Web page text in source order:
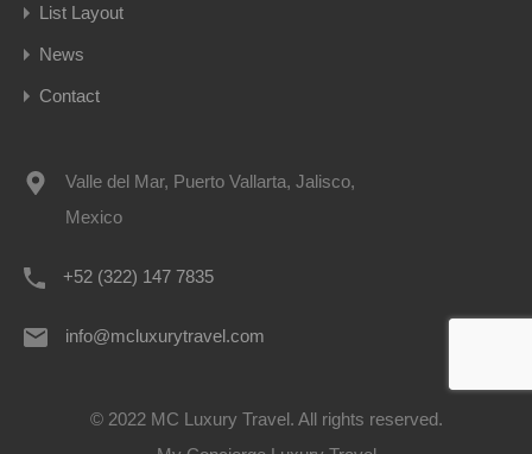
List Layout
News
Contact
Valle del Mar, Puerto Vallarta, Jalisco,
Mexico
+52 (322) 147 7835
info@mcluxurytravel.com
© 2022 MC Luxury Travel. All rights reserved.